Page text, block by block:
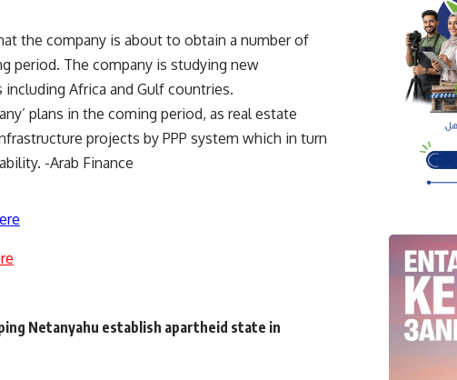
the company is about to obtain a number of
period. The company is studying new
Africa and Gulf countries.
plans in the coming period, as real estate
projects by PPP system which in turn
-Arab Finance
Netanyahu establish apartheid state in